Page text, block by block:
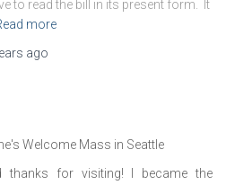
to read the bill in its present form. It
more
ago
thanks for visiting! I became the